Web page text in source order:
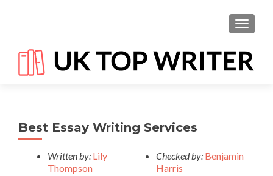
Best Essay Writing Services
Written by: Lily
Thompson
Checked by: Benjamin
Harris